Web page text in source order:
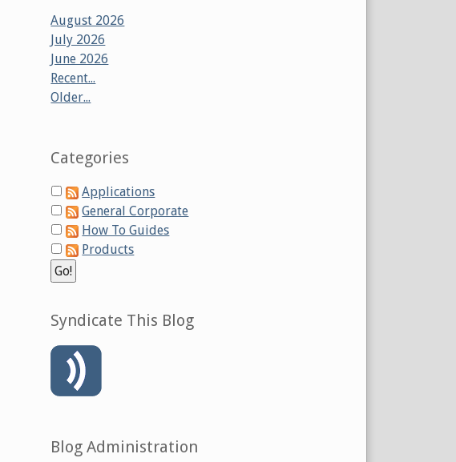
August 2026
July 2026
June 2026
Recent...
Older...
Categories
Applications
General Corporate
How To Guides
Products
Syndicate This Blog
Blog Administration